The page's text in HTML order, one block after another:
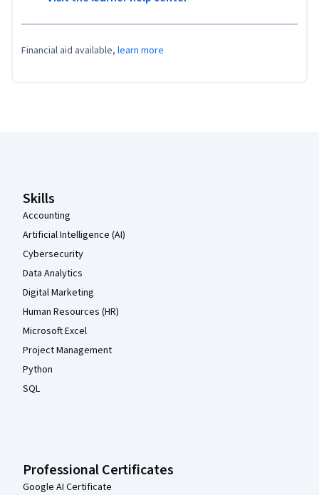
Financial aid available, learn more
Skills
Accounting
Artificial Intelligence (AI)
Cybersecurity
Data Analytics
Digital Marketing
Human Resources (HR)
Microsoft Excel
Project Management
Python
SQL
Professional Certificates
Google AI Certificate